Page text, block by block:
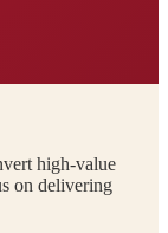
high-value
on delivering